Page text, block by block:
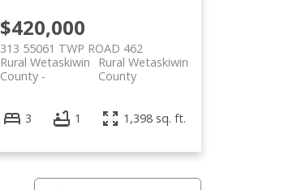
$420,000
313 55061 TWP ROAD 462
Rural Wetaskiwin
County
Rural Wetaskiwin
County
3 1 1,398 sq. ft.